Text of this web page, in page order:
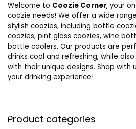
Welcome to Coozie Corner, your
coozie needs! We offer a wide
stylish coozies, including bottle
coozies, pint glass coozies, wine
bottle coolers. Our products are
drinks cool and refreshing, while
with their unique designs. Shop with
your drinking experience!
Product categories